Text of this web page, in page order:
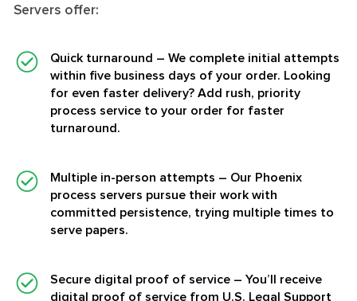
Servers offer:
Quick turnaround – We complete initial attempts
within five business days of your order. Looking
for even faster delivery? Add rush, priority
process service to your order for faster
turnaround.
Multiple in-person attempts – Our Phoenix
process servers pursue their work with
committed persistence, trying multiple times to
serve papers.
Secure digital proof of service – You’ll receive
digital proof of service from U.S. Legal Support